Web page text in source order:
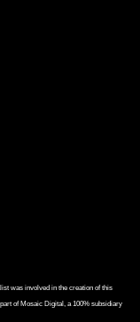
was involved in the creation of this
of Mosaic Digital, a 100% subsidiary